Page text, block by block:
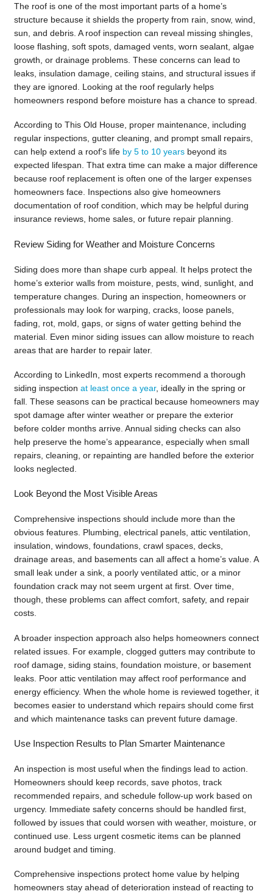
The roof is one of the most important parts of a home’s
structure because it shields the property from rain, snow, wind,
sun, and debris. A roof inspection can reveal missing shingles,
loose flashing, soft spots, damaged vents, worn sealant, algae
growth, or drainage problems. These concerns can lead to
leaks, insulation damage, ceiling stains, and structural issues if
they are ignored. Looking at the roof regularly helps
homeowners respond before moisture has a chance to spread.
According to This Old House, proper maintenance, including
regular inspections, gutter cleaning, and prompt small repairs,
can help extend a roof’s life by 5 to 10 years beyond its
expected lifespan. That extra time can make a major difference
because roof replacement is often one of the larger expenses
homeowners face. Inspections also give homeowners
documentation of roof condition, which may be helpful during
insurance reviews, home sales, or future repair planning.
Review Siding for Weather and Moisture Concerns
Siding does more than shape curb appeal. It helps protect the
home’s exterior walls from moisture, pests, wind, sunlight, and
temperature changes. During an inspection, homeowners or
professionals may look for warping, cracks, loose panels,
fading, rot, mold, gaps, or signs of water getting behind the
material. Even minor siding issues can allow moisture to reach
areas that are harder to repair later.
According to LinkedIn, most experts recommend a thorough
siding inspection at least once a year, ideally in the spring or
fall. These seasons can be practical because homeowners may
spot damage after winter weather or prepare the exterior
before colder months arrive. Annual siding checks can also
help preserve the home’s appearance, especially when small
repairs, cleaning, or repainting are handled before the exterior
looks neglected.
Look Beyond the Most Visible Areas
Comprehensive inspections should include more than the
obvious features. Plumbing, electrical panels, attic ventilation,
insulation, windows, foundations, crawl spaces, decks,
drainage areas, and basements can all affect a home’s value. A
small leak under a sink, a poorly ventilated attic, or a minor
foundation crack may not seem urgent at first. Over time,
though, these problems can affect comfort, safety, and repair
costs.
A broader inspection approach also helps homeowners connect
related issues. For example, clogged gutters may contribute to
roof damage, siding stains, foundation moisture, or basement
leaks. Poor attic ventilation may affect roof performance and
energy efficiency. When the whole home is reviewed together, it
becomes easier to understand which repairs should come first
and which maintenance tasks can prevent future damage.
Use Inspection Results to Plan Smarter Maintenance
An inspection is most useful when the findings lead to action.
Homeowners should keep records, save photos, track
recommended repairs, and schedule follow-up work based on
urgency. Immediate safety concerns should be handled first,
followed by issues that could worsen with weather, moisture, or
continued use. Less urgent cosmetic items can be planned
around budget and timing.
Comprehensive inspections protect home value by helping
homeowners stay ahead of deterioration instead of reacting to